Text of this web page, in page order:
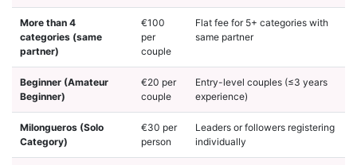
More than 4
categories (same
partner)
€100
per
couple
Flat fee for 5+ categories with
same partner
Beginner (Amateur
Beginner)
€20 per
couple
Entry-level couples (≤3 years
experience)
Milongueros (Solo
Category)
€30 per
person
Leaders or followers registering
individually